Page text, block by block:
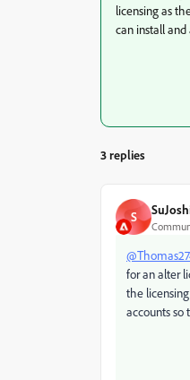
licensing as
can install
3 replies
S
for an alter
the
accounts so